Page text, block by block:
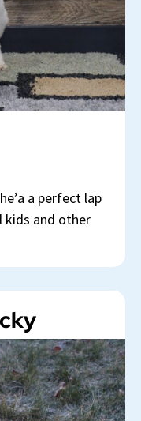
a perfect lap
kids and other